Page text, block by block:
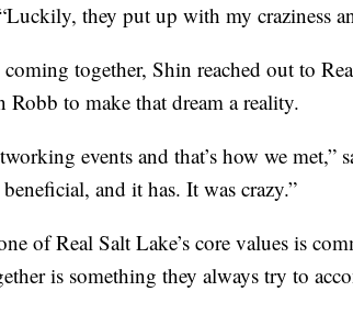
they put up with my craziness
together, Shin reached out to
Robb to make that dream a reality.
events and that’s how we met,”
and it has. It was crazy.”
of Real Salt Lake’s core values is
is something they always try to